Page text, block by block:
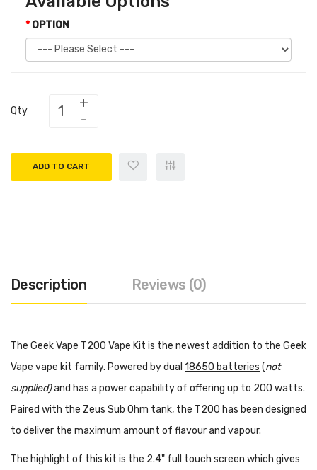
OPTION
Qty
ADD TO CART
Description Reviews (0)
The Geek Vape T200 Vape Kit is the newest addition to the Geek
Vape vape kit family. Powered by dual 18650 batteries (not
supplied)and has a power capability of offering up to 200 watts.
Paired with the Zeus Sub Ohm tank, the T200 has been designed
to deliver the maximum amount of flavour and vapour.
The highlight of this kit is the 2.4" full touch screen which gives